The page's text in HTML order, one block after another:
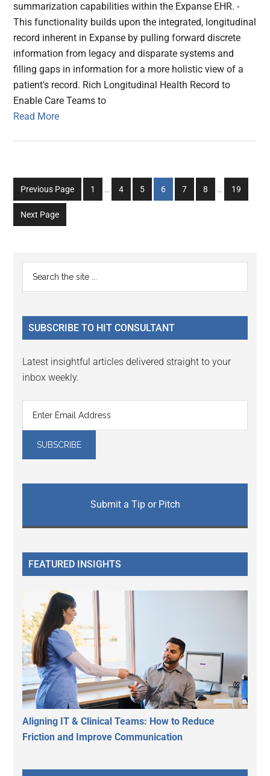
summarization capabilities within the Expanse EHR. -
This functionality builds upon the integrated, longitudinal
record inherent in Expanse by pulling forward discrete
information from legacy and disparate systems and
filling gaps in information for a more holistic view of a
patient's record. Rich Longitudinal Health Record to
Enable Care Teams to
Read More
Previous Page
Go
to
1
Interim
…
Go
to
4
Go
to
5
Go
to
6
Go
to
7
Go
to
8
Interim
…
Go
to
19
Next Page
Primary
Sidebar
...
SUBSCRIBE TO HIT CONSULTANT
Latest insightful articles delivered straight to your
inbox weekly.
Submit a Tip or Pitch
FEATURED INSIGHTS
Aligning IT & Clinical Teams: How to Reduce
Friction and Improve Communication